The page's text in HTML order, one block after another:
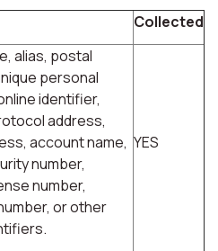
Collected
alias, postal
personal
identifier,
address,
account name,
number,
number,
or other
YES